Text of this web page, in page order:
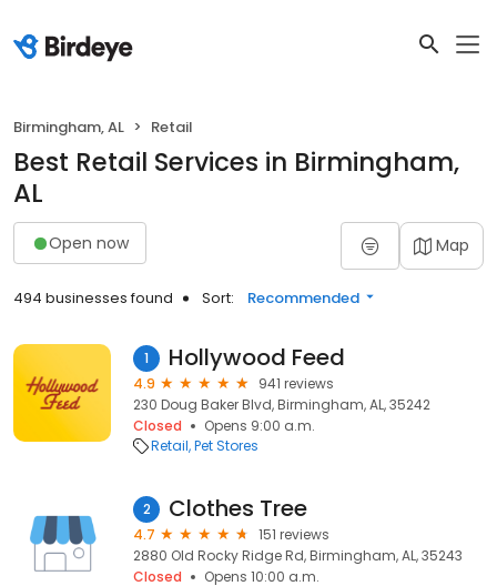
Birmingham, AL Retail
Best Retail Services in Birmingham,
AL
Open now Map
494 businesses found Sort: Recommended
1 Hollywood Feed
4.9
941 reviews
230 Doug Baker Blvd, Birmingham, AL, 35242
Closed
Opens 9:00 a.m.
Retail Pet Stores
2 Clothes Tree
4.7
151 reviews
2880 Old Rocky Ridge Rd, Birmingham, AL, 35243
Closed
Opens 10:00 a.m.